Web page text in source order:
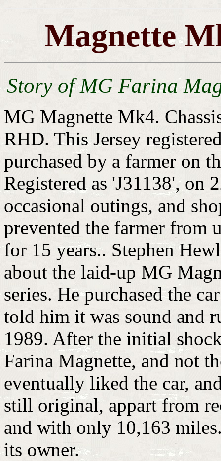
Magnette
Story of MG Farina
MG Magnette Mk4.
RHD. This Jersey
purchased by a farmer on
Registered as 'J31138', on
occasional outings, and
prevented the farmer from
for 15 years.. Stephen
about the laid-up MG
series. He purchased the
told him it was sound and
1989. After the initial
Farina Magnette, and not
eventually liked the car,
still original, appart from
and with only 10,163
its owner.